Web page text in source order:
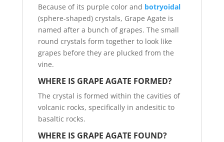
Because of its purple color and botryoidal
(sphere-shaped) crystals, Grape Agate is
named after a bunch of grapes. The small
round crystals form together to look like
grapes before they are plucked from the
vine.
WHERE IS GRAPE AGATE FORMED?
The crystal is formed within the cavities of
volcanic rocks, specifically in andesitic to
basaltic rocks.
WHERE IS GRAPE AGATE FOUND?